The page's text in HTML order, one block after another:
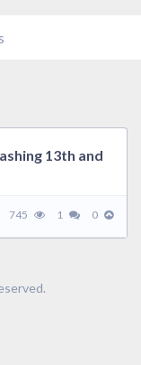
13th and
745 1 0